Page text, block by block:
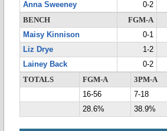
Anna Sweeney
0-2
BENCH
FGM-A
Maisy Kinnison
0-1
Liz Drye
1-2
Lainey Back
0-2
TOTALS
FGM-A 3PM-A
16-56
7-18
28.6%
38.9%